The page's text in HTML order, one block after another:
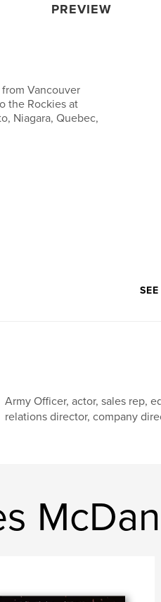
PREVIEW
Vancouver
the Rockies at
Niagara, Quebec,
Army Officer, actor, sales rep,
relations director, company